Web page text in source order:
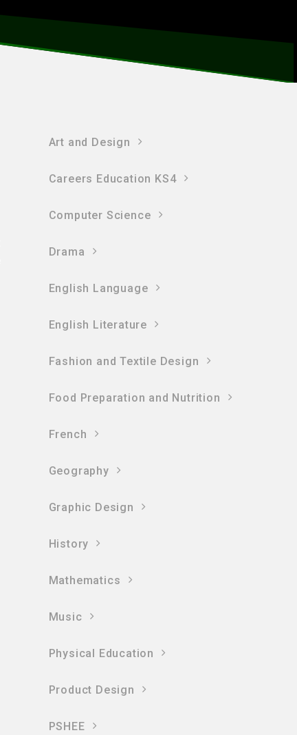
Art and Design
Careers Education KS4
Computer Science
Drama
English Language
English Literature
Fashion and Textile Design
Food Preparation and Nutrition
French
Geography
Graphic Design
History
Mathematics
Music
Physical Education
Product Design
PSHEE